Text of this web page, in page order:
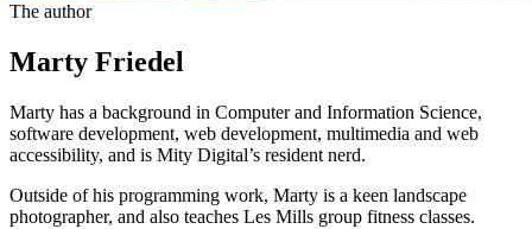
The author
Marty Friedel
Marty has a background in Computer and Information Science,
software development, web development, multimedia and web
accessibility, and is Mity Digital’s resident nerd.
Outside of his programming work, Marty is a keen landscape
photographer, and also teaches Les Mills group fitness classes.